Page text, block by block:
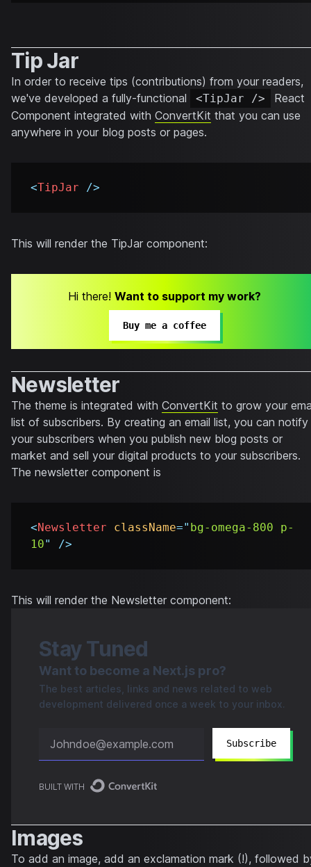
Tip Jar
In order to receive tips (contributions) from your readers,
we've developed a fully-functional
<TipJar />
React
Component integrated with ConvertKit that you can use
anywhere in your blog posts or pages.
<TipJar />
This will render the TipJar component:
Hi there! Want to support my work?
Buy me a coffee
Newsletter
The theme is integrated with ConvertKit to grow your
list of subscribers. By creating an email list, you can notify
your subscribers when you publish new blog posts or
market and sell your digital products to your subscribers.
The newsletter component is
<Newsletter className=" bg-omega-800 p-
10" />
This will render the Newsletter component:
Stay Tuned
Want to become a Next.js pro?
The best articles, links and news related to web
development delivered once a week to your inbox.
Subscribe
BUILT WITH
Images
To add an image, add an exclamation mark (!), followed